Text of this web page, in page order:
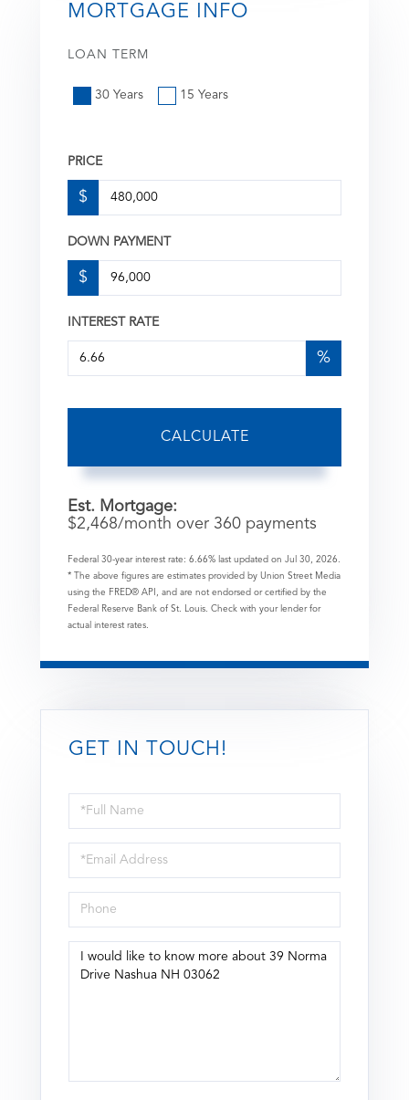
MORTGAGE INFO
LOAN TERM
30 Years 15 Years
PRICE
$
DOWN PAYMENT
$
INTEREST RATE
%
CALCULATE
Est. Mortgage:
$2,468/month over 360 payments
Federal 30-year interest rate: 6.66% last updated on Jul 30, 2026.
* The above figures are estimates provided by Union Street Media
using the FRED® API, and are not endorsed or certified by the
Federal Reserve Bank of St. Louis. Check with your lender for
actual interest rates.
GET IN TOUCH!
Full
Name
Email
Phone
Questions